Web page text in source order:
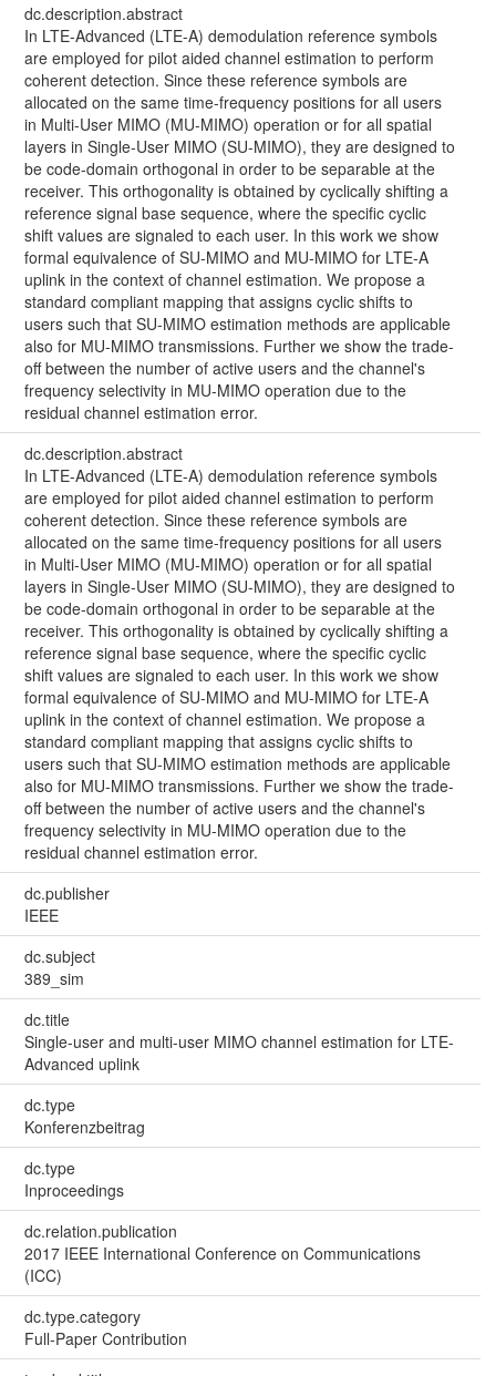
dc.description.abstract
In LTE-Advanced (LTE-A) demodulation reference symbols
are employed for pilot aided channel estimation to perform
coherent detection. Since these reference symbols are
allocated on the same time-frequency positions for all users
in Multi-User MIMO (MU-MIMO) operation or for all spatial
layers in Single-User MIMO (SU-MIMO), they are designed to
be code-domain orthogonal in order to be separable at the
receiver. This orthogonality is obtained by cyclically shifting a
reference signal base sequence, where the specific cyclic
shift values are signaled to each user. In this work we show
formal equivalence of SU-MIMO and MU-MIMO for LTE-A
uplink in the context of channel estimation. We propose a
standard compliant mapping that assigns cyclic shifts to
users such that SU-MIMO estimation methods are applicable
also for MU-MIMO transmissions. Further we show the trade-
off between the number of active users and the channel's
frequency selectivity in MU-MIMO operation due to the
residual channel estimation error.
dc.description.abstract
In LTE-Advanced (LTE-A) demodulation reference symbols
are employed for pilot aided channel estimation to perform
coherent detection. Since these reference symbols are
allocated on the same time-frequency positions for all users
in Multi-User MIMO (MU-MIMO) operation or for all spatial
layers in Single-User MIMO (SU-MIMO), they are designed to
be code-domain orthogonal in order to be separable at the
receiver. This orthogonality is obtained by cyclically shifting a
reference signal base sequence, where the specific cyclic
shift values are signaled to each user. In this work we show
formal equivalence of SU-MIMO and MU-MIMO for LTE-A
uplink in the context of channel estimation. We propose a
standard compliant mapping that assigns cyclic shifts to
users such that SU-MIMO estimation methods are applicable
also for MU-MIMO transmissions. Further we show the trade-
off between the number of active users and the channel's
frequency selectivity in MU-MIMO operation due to the
residual channel estimation error.
dc.publisher
IEEE
dc.subject
389_sim
dc.title
Single-user and multi-user MIMO channel estimation for LTE-
Advanced uplink
dc.type
Konferenzbeitrag
dc.type
Inproceedings
dc.relation.publication
2017 IEEE International Conference on Communications
(ICC)
dc.type.category
Full-Paper Contribution